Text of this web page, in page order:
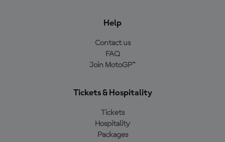
Help
Contact us
FAQ
Join MotoGP™
Tickets & Hospitality
Tickets
Hospitality
Packages